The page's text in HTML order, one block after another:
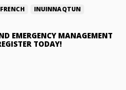
FRENCH INUINNAQTUN
EMERGENCY MANAGEMENT
TODAY!